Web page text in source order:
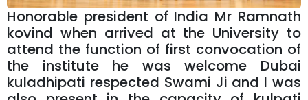
Honorable president of India Mr Ramnath
kovind when arrived at the University to
attend the function of first convocation of
the institute he was welcome Dubai
kuladhipati respected Swami Ji and I was